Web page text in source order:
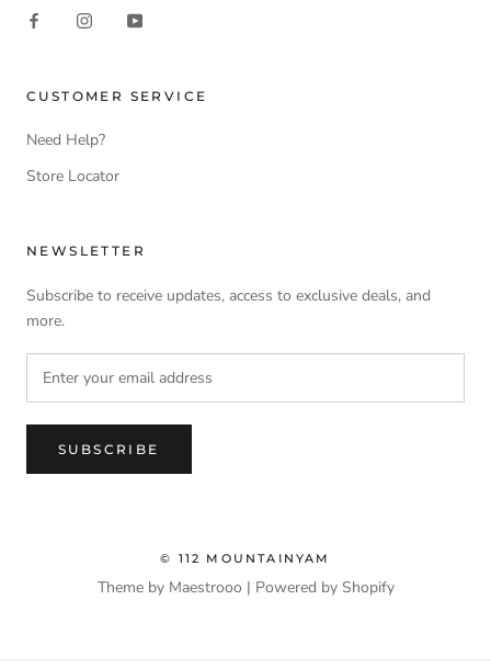
CUSTOMER SERVICE
Need Help?
Store Locator
NEWSLETTER
Subscribe to receive updates, access to exclusive deals, and
more.
SUBSCRIBE
© 112 MOUNTAINYAM
Theme by Maestrooo | Powered by Shopify